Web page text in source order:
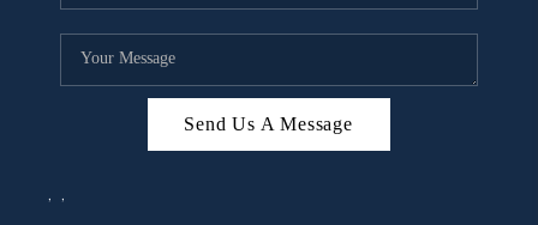
Send Us A Message
, ,